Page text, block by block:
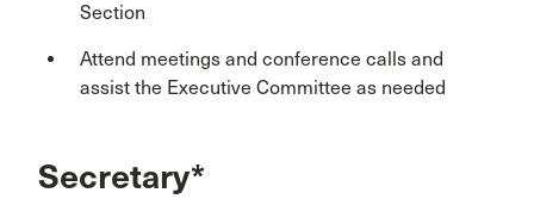
Section
Attend meetings and conference calls and
assist the Executive Committee as needed
Secretary*